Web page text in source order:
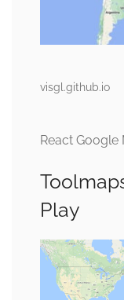
visgl.github.io
React Google
Play